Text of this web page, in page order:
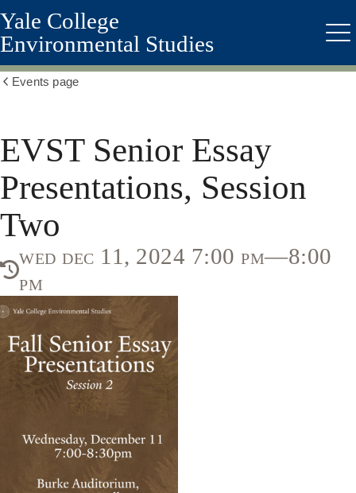
Skip
to
main
content
Yale College
Environmental Studies
Events page
EVST Senior Essay
Presentations, Session
Two
wed dec 11, 2024 7:00 pm—8:00
pm